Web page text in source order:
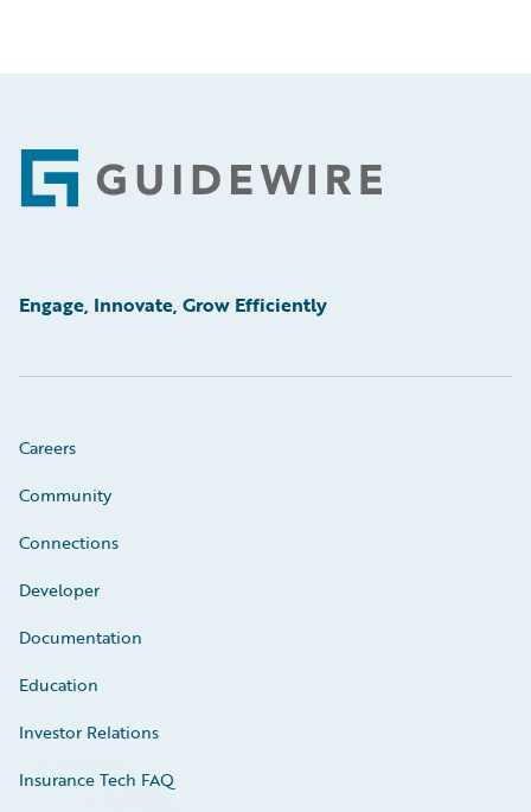
Footer
Engage, Innovate, Grow Efficiently
Careers
Community
Connections
Developer
Documentation
Education
Investor Relations
Insurance Tech FAQ